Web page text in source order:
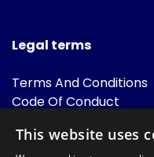
Legal terms
Terms And Conditions
Code Of Conduct
FAQ
This website uses